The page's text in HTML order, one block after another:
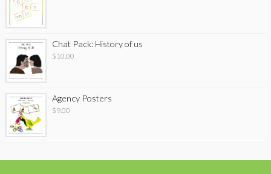
Chat Pack: History of us
$ 10.00
Agency Posters
$9.00